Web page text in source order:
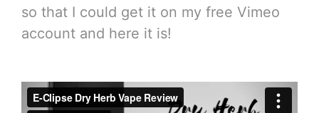
so that I could get it on my free Vimeo
account and here it is!